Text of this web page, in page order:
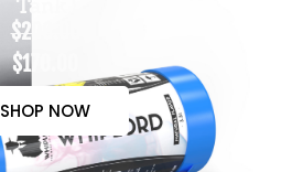
Tank)
$200.00
$170.00
SHOP NOW